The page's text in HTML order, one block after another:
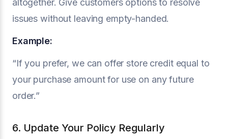
altogether. Give customers options to resolve
issues without leaving empty-handed.
Example:
“If you prefer, we can offer store credit equal to
your purchase amount for use on any future
order.”
6. Update Your Policy Regularly